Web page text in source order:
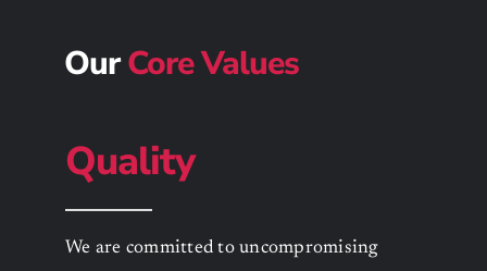
OurCore Values
Quality
We are committed to uncompromising